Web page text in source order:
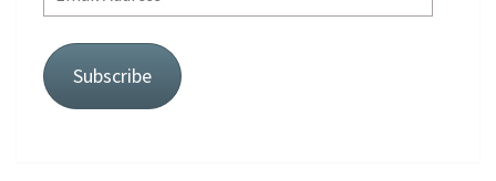
Address
Subscribe